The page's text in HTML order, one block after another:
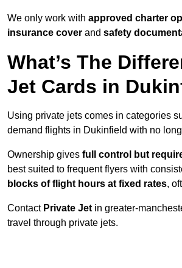
We only work with approved charter
insurance cover and safety
What’s The
Jet Cards in
Using private jets comes in categories
demand flights in Dukinfield with no
Ownership gives full control but
best suited to frequent flyers with
blocks of flight hours at fixed rates,
Contact Private Jet in greater-
travel through private jets.